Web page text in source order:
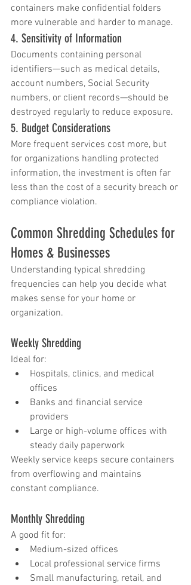
containers make confidential folders
more vulnerable and harder to manage.
4. Sensitivity of Information
Documents containing personal
identifiers—such as medical details,
account numbers, Social Security
numbers, or client records—should be
destroyed regularly to reduce exposure.
5. Budget Considerations
More frequent services cost more, but
for organizations handling protected
information, the investment is often far
less than the cost of a security breach or
compliance violation.
Common Shredding Schedules for
Homes & Businesses
Understanding typical shredding
frequencies can help you decide what
makes sense for your home or
organization.
Weekly Shredding
Ideal for:
Hospitals, clinics, and medical
offices
Banks and financial service
providers
Large or high-volume offices with
steady daily paperwork
Weekly service keeps secure containers
from overflowing and maintains
constant compliance.
Monthly Shredding
A good fit for:
Medium-sized offices
Local professional service firms
Small manufacturing, retail, and